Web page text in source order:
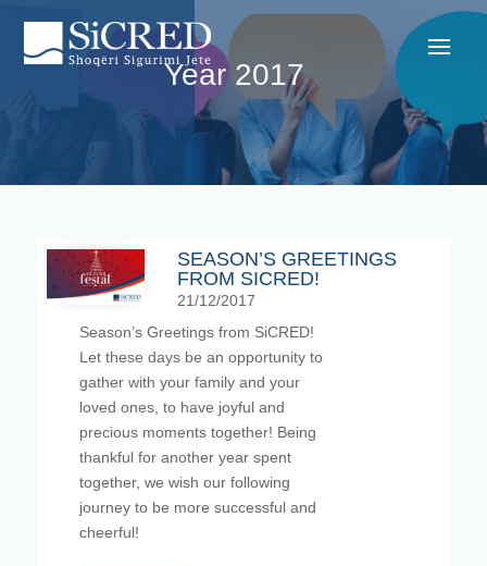
Year 2017
SEASON’S GREETINGS
FROM SICRED!
21/12/2017
Season’s Greetings from SiCRED!
Let these days be an opportunity to
gather with your family and your
loved ones, to have joyful and
precious moments together! Being
thankful for another year spent
together, we wish our following
journey to be more successful and
cheerful!